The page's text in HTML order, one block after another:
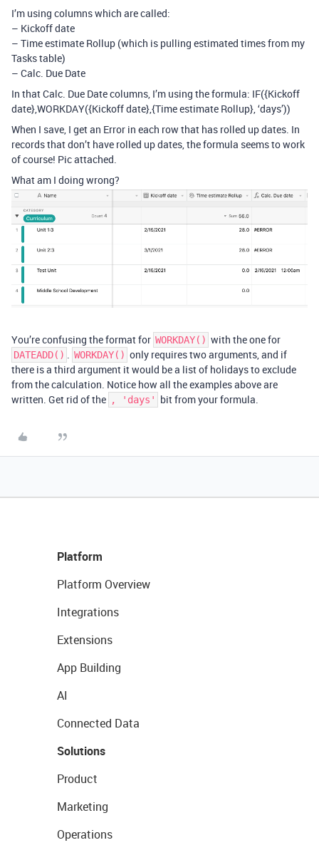
I’m using columns which are called:
– Kickoff date
– Time estimate Rollup (which is pulling estimated times from my
Tasks table)
– Calc. Due Date
In that Calc. Due Date columns, I’m using the formula: IF({Kickoff
date},WORKDAY({Kickoff date},{Time estimate Rollup}, ‘days’))
When I save, I get an Error in each row that has rolled up dates. In
records that don’t have rolled up dates, the formula seems to work
of course! Pic attached.
What am I doing wrong?
You’re confusing the format for WORKDAY() with the one for
DATEADD() WORKDAY() only requires two arguments, and if
there is a third argument it would be a list of holidays to exclude
from the calculation. Notice how all the examples above are
written. Get rid of the , 'days' bit from your formula.
Platform
Platform Overview
Integrations
Extensions
App Building
AI
Connected Data
Solutions
Product
Marketing
Operations